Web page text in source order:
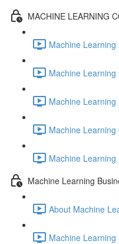
MACHINE LEARNING
Machine
Machine
Machine
Machine
Machine Learning
Machine Learning
About Machine
Machine